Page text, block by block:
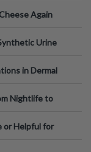
Again
Urine
in Dermal
Nightlife to
or Helpful for